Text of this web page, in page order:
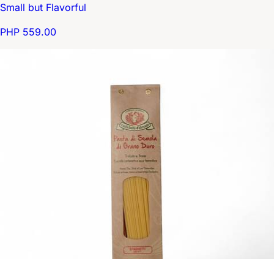
Small but Flavorful
PHP 559.00